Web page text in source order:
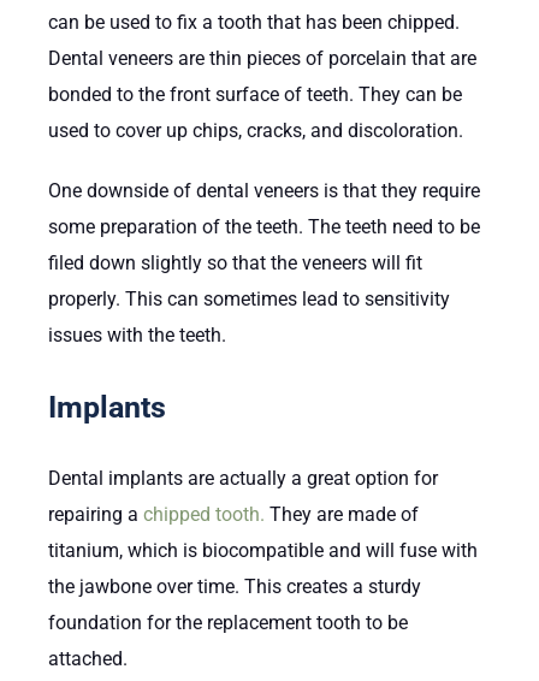
can be used to fix a tooth that has been chipped.
Dental veneers are thin pieces of porcelain that are
bonded to the front surface of teeth. They can be
used to cover up chips, cracks, and discoloration.
One downside of dental veneers is that they require
some preparation of the teeth. The teeth need to be
filed down slightly so that the veneers will fit
properly. This can sometimes lead to sensitivity
issues with the teeth.
Implants
Dental implants are actually a great option for
repairing a chipped tooth. They are made of
titanium, which is biocompatible and will fuse with
the jawbone over time. This creates a sturdy
foundation for the replacement tooth to be
attached.